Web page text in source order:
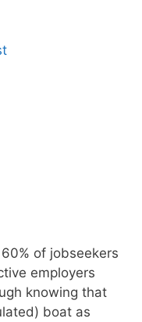
of jobseekers
employers
knowing that
boat as